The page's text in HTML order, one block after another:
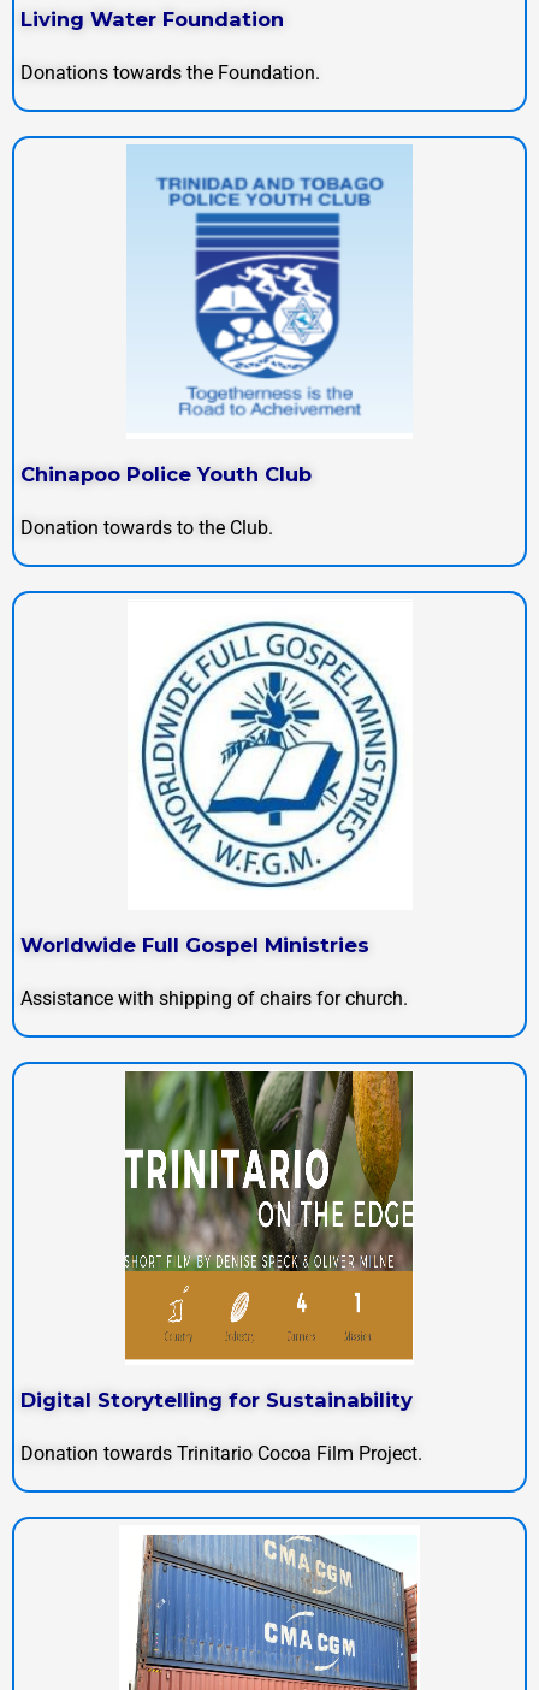
Living Water Foundation
Donations towards the Foundation.
Chinapoo Police Youth Club
Donation towards to the Club.
Worldwide Full Gospel Ministries
Assistance with shipping of chairs for church.
Digital Storytelling for Sustainability
Donation towards Trinitario Cocoa Film Project.